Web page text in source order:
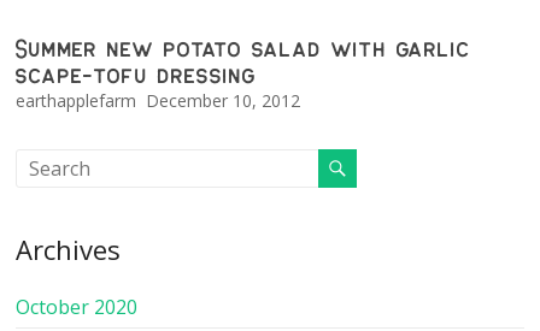
Summer new potato salad with garlic
scape-tofu dressing
earthapplefarm December 10, 2012
Archives
October 2020